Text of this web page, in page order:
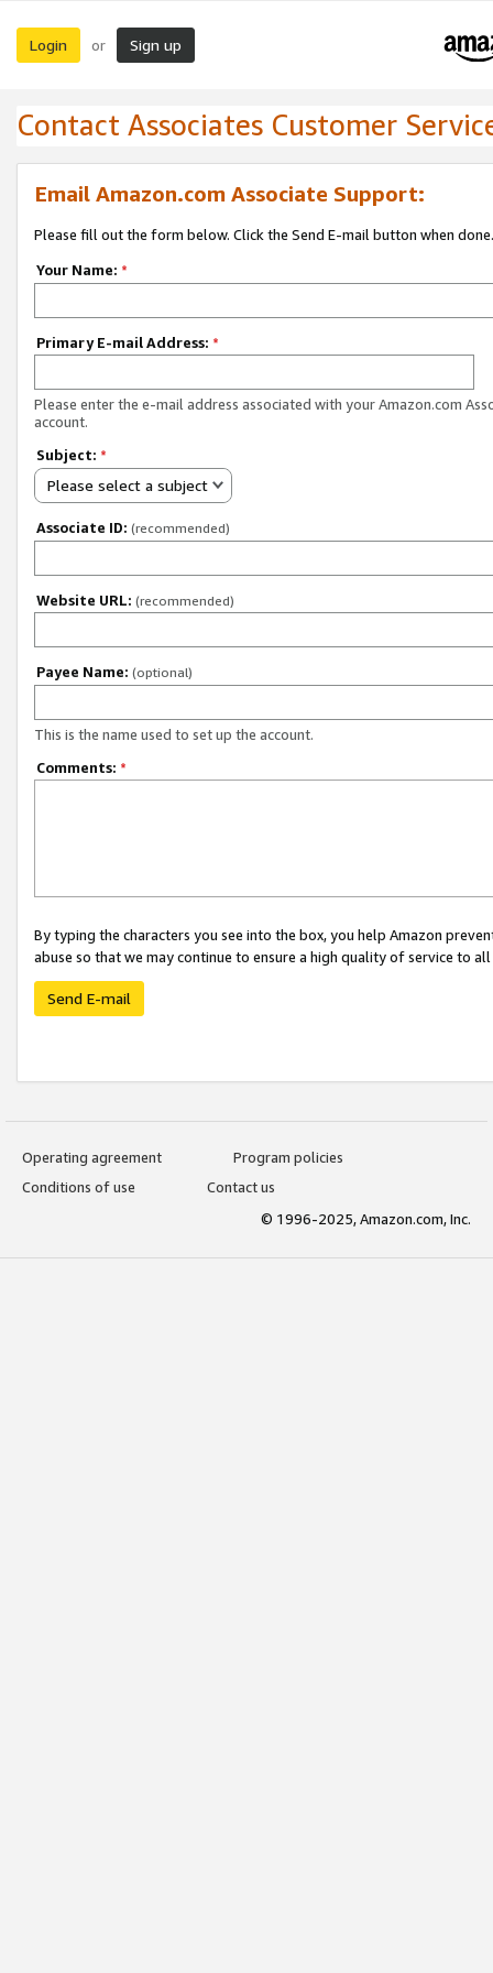
Login or Sign up
Contact Associates Customer
Email Amazon.com Associate Support:
Please fill out the form below. Click the Send E-mail button when done.
Your Name: *
Primary E-mail Address: *
Please enter the e-mail address associated with your Amazon.com
account.
Subject: *
Please select a subject
Associate ID: (recommended)
Website URL: (recommended)
Payee Name: (optional)
This is the name used to set up the account.
Comments: *
By typing the characters you see into the box, you help Amazon
abuse so that we may continue to ensure a high quality of service to
Send E-mail
Operating agreement
Program policies
Conditions of use
Contact us
© 1996-2025, Amazon.com, Inc.